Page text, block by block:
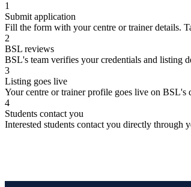
1
Submit application
Fill the form with your centre or trainer details.
2
BSL reviews
BSL's team verifies your credentials and listing
3
Listing goes live
Your centre or trainer profile goes live on
4
Students contact you
Interested students contact you directly through